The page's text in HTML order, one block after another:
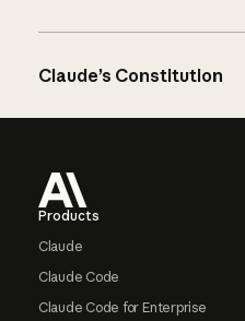
Claude’s Constitution
Products
Claude
Claude Code
Claude Code for Enterprise